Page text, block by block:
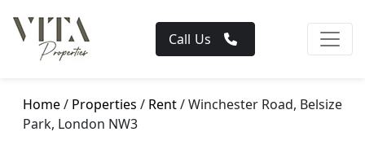
Call Us
Home/ Properties / Rent/ Winchester Road, Belsize
Park, London NW3